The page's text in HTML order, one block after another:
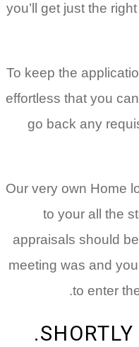
you’ll get just the
To keep the
effortless that you
go back any
Our very own Home
to your all the
appraisals should
meeting was and
to enter